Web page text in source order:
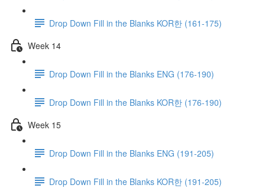
Drop Down Fill in the Blanks KOR한 (161-175)
Week 14
Drop Down Fill in the Blanks ENG (176-190)
Drop Down Fill in the Blanks KOR한 (176-190)
Week 15
Drop Down Fill in the Blanks ENG (191-205)
Drop Down Fill in the Blanks KOR한 (191-205)